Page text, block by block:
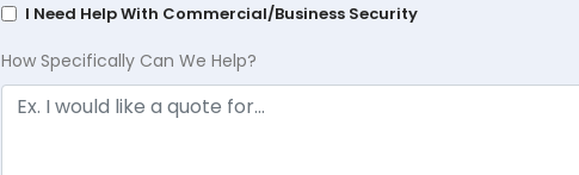
I Need Help With Commercial/Business Security
How Specifically Can We Help?